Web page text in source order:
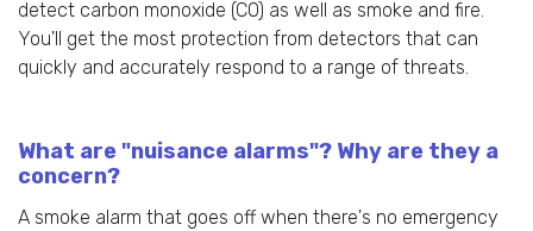
detect carbon monoxide (CO) as well as smoke and fire.
You'll get the most protection from detectors that can
quickly and accurately respond to a range of threats.
What are "nuisance alarms"? Why are they a
concern?
A smoke alarm that goes off when there's no emergency